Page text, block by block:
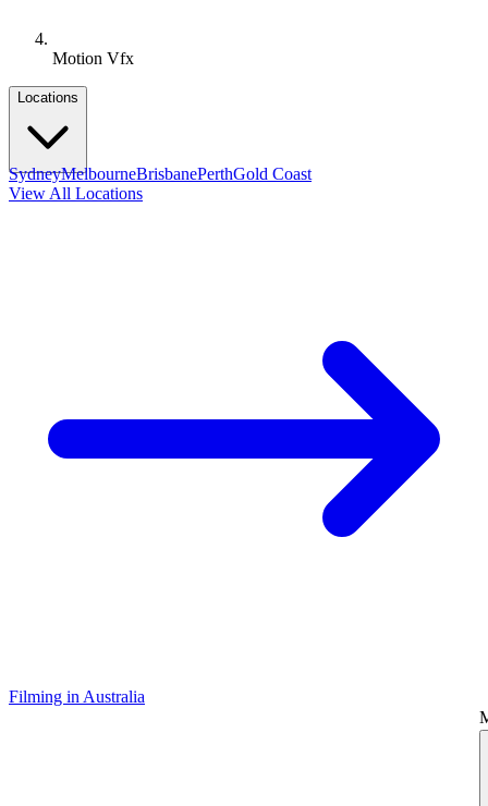
Motion Vfx
Locations
SydneyMelbourneBrisbanePerthGold Coast
View All Locations
Filming in Australia